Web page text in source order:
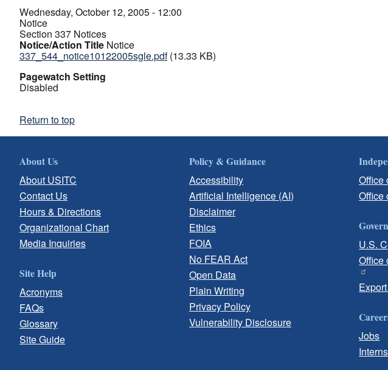
Wednesday, October 12, 2005 - 12:00
Notice
Section 337 Notices
Notice/Action Title Notice
337_544_notice10122005sgle.pdf (13.33 KB)
Pagewatch Setting
Disabled
Return to top
About Us
About USITC
Contact Us
Hours & Directions
Organizational Chart
Media Inquiries
Site Help
Acronyms
FAQs
Glossary
Site Guide
Policy & Guidance
Accessibility
Artificial Intelligence (AI)
Disclaimer
Ethics
FOIA
No FEAR Act
Open Data
Plain Writing
Privacy Policy
Vulnerability Disclosure
Office
Office
U.S.
Office
Jobs